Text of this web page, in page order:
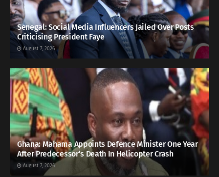
Senegal: Social Media Influencers Jailed Over Posts
Criticising President Faye
August 7, 2026
Ghana: Mahama Appoints Defence Minister One Year
After Predecessor’s Death In Helicopter Crash
August 7, 2026